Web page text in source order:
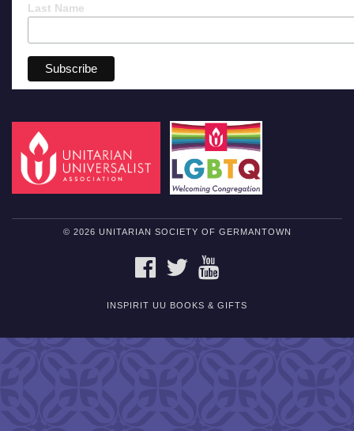
Last Name
© 2026 UNITARIAN SOCIETY OF GERMANTOWN
FACEBOOKTWITTER
INSPIRIT UU BOOKS & GIFTS